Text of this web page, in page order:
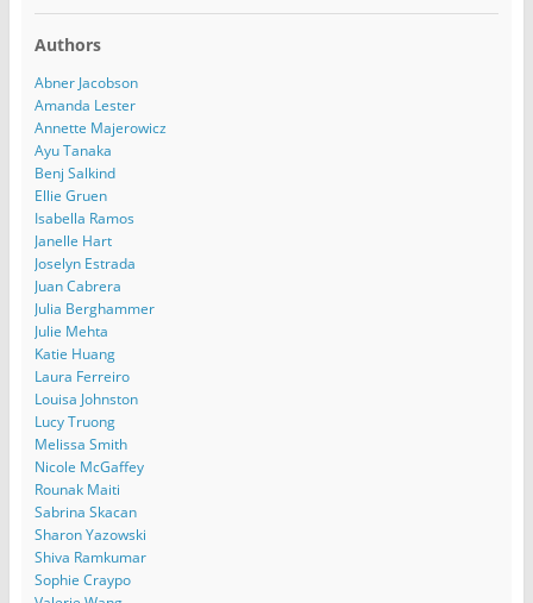
Authors
Abner Jacobson
Amanda Lester
Annette Majerowicz
Ayu Tanaka
Benj Salkind
Ellie Gruen
Isabella Ramos
Janelle Hart
Joselyn Estrada
Juan Cabrera
Julia Berghammer
Julie Mehta
Katie Huang
Laura Ferreiro
Louisa Johnston
Lucy Truong
Melissa Smith
Nicole McGaffey
Rounak Maiti
Sabrina Skacan
Sharon Yazowski
Shiva Ramkumar
Sophie Craypo